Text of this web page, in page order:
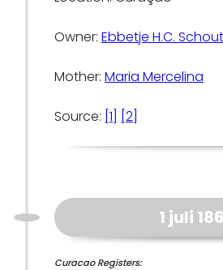
Owner:Ebbetje H.C.
Mother:Maria Mercelina
Source: [1] [2]
1 juli
Curacao Registers: